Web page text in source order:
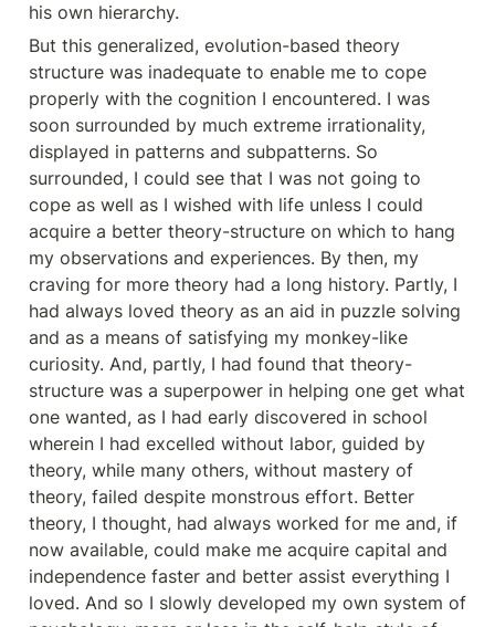
his own hierarchy.
But this generalized, evolution-based theory
structure was inadequate to enable me to cope
properly with the cognition I encountered. I was
soon surrounded by much extreme irrationality,
displayed in patterns and subpatterns. So
surrounded, I could see that I was not going to
cope as well as I wished with life unless I could
acquire a better theory-structure on which to hang
my observations and experiences. By then, my
craving for more theory had a long history. Partly, I
had always loved theory as an aid in puzzle solving
and as a means of satisfying my monkey-like
curiosity. And, partly, I had found that theory-
structure was a superpower in helping one get what
one wanted, as I had early discovered in school
wherein I had excelled without labor, guided by
theory, while many others, without mastery of
theory, failed despite monstrous effort. Better
theory, I thought, had always worked for me and, if
now available, could make me acquire capital and
independence faster and better assist everything I
loved. And so I slowly developed my own system of